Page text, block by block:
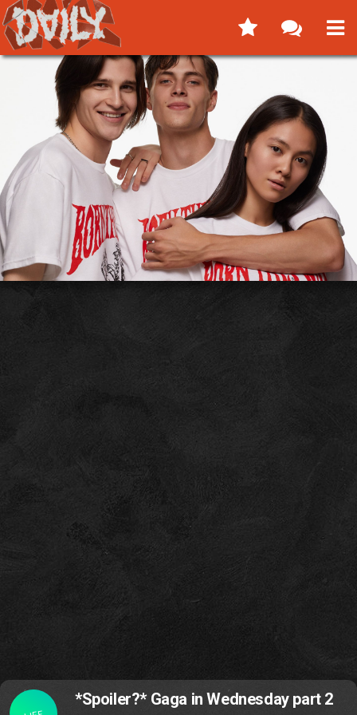
*Spoiler?* Gaga in Wednesday part 2